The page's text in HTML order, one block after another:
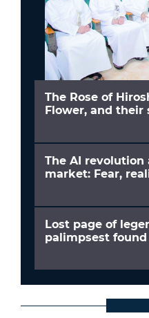
The Rose of
Flower, and their
The AI
market: Fear,
Lost page of
palimpsest found